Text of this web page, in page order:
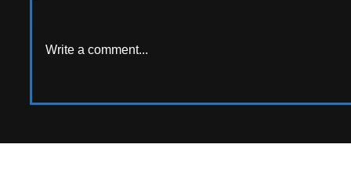
American artists that should be on
Sweet
Write a comment...